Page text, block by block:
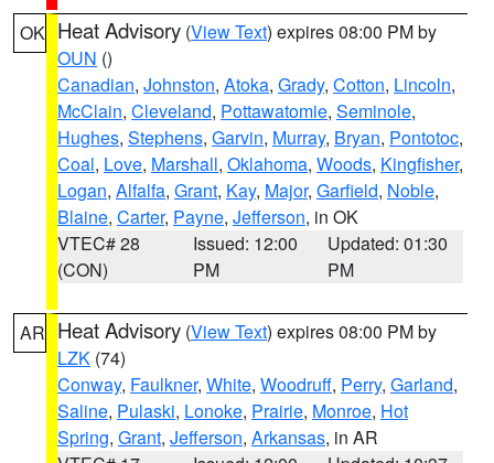
OK Heat Advisory (View Text) expires 08:00 PM by
OUN ()
Canadian, Johnston, Atoka, Grady, Cotton, Lincoln,
McClain, Cleveland, Pottawatomie, Seminole,
Hughes, Stephens, Garvin, Murray, Bryan, Pontotoc,
Coal, Love, Marshall, Oklahoma, Woods, Kingfisher,
Logan, Alfalfa, Grant, Kay, Major, Garfield, Noble,
Blaine, Carter, Payne, Jefferson, in OK
VTEC# 28
(CON)
Issued: 12:00
PM
Updated: 01:30
PM
AR Heat Advisory (View Text) expires 08:00 PM by
LZK (74)
Conway, Faulkner, White, Woodruff, Perry, Garland,
Saline, Pulaski, Lonoke, Prairie, Monroe, Hot
Spring, Grant, Jefferson, Arkansas, in AR